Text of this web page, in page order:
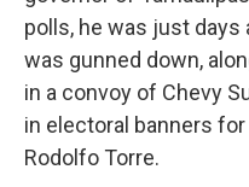
polls, he was just
was gunned down,
in a convoy of Chevy
in electoral banners
Rodolfo Torre.